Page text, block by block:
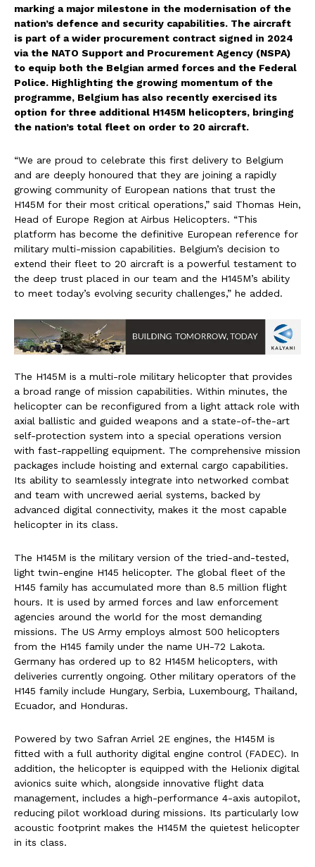
marking a major milestone in the modernisation of the
nation’s defence and security capabilities. The aircraft
is part of a wider procurement contract signed in 2024
via the NATO Support and Procurement Agency (NSPA)
to equip both the Belgian armed forces and the Federal
Police. Highlighting the growing momentum of the
programme, Belgium has also recently exercised its
option for three additional H145M helicopters, bringing
the nation’s total fleet on order to 20 aircraft.
“We are proud to celebrate this first delivery to Belgium
and are deeply honoured that they are joining a rapidly
growing community of European nations that trust the
H145M for their most critical operations,” said Thomas Hein,
Head of Europe Region at Airbus Helicopters. “This
platform has become the definitive European reference for
military multi-mission capabilities. Belgium’s decision to
extend their fleet to 20 aircraft is a powerful testament to
the deep trust placed in our team and the H145M’s ability
to meet today’s evolving security challenges,” he added.
The H145M is a multi-role military helicopter that provides
a broad range of mission capabilities. Within minutes, the
helicopter can be reconfigured from a light attack role with
axial ballistic and guided weapons and a state-of-the-art
self-protection system into a special operations version
with fast-rappelling equipment. The comprehensive mission
packages include hoisting and external cargo capabilities.
Its ability to seamlessly integrate into networked combat
and team with uncrewed aerial systems, backed by
advanced digital connectivity, makes it the most capable
helicopter in its class.
The H145M is the military version of the tried-and-tested,
light twin-engine H145 helicopter. The global fleet of the
H145 family has accumulated more than 8.5 million flight
hours. It is used by armed forces and law enforcement
agencies around the world for the most demanding
missions. The US Army employs almost 500 helicopters
from the H145 family under the name UH-72 Lakota.
Germany has ordered up to 82 H145M helicopters, with
deliveries currently ongoing. Other military operators of the
H145 family include Hungary, Serbia, Luxembourg, Thailand,
Ecuador, and Honduras.
Powered by two Safran Arriel 2E engines, the H145M is
fitted with a full authority digital engine control (FADEC). In
addition, the helicopter is equipped with the Helionix digital
avionics suite which, alongside innovative flight data
management, includes a high-performance 4-axis autopilot,
reducing pilot workload during missions. Its particularly low
acoustic footprint makes the H145M the quietest helicopter
in its class.